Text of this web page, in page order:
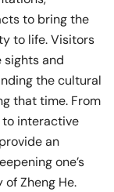
to bring the
to life. Visitors
and
the cultural
that time. From
to interactive
an
one’s
Zheng He.